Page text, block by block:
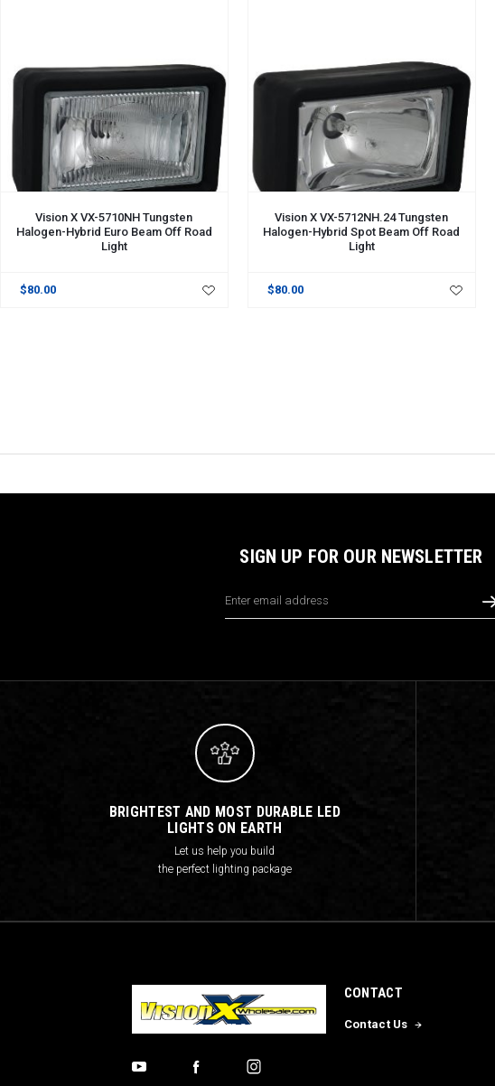
Vision X VX-5710NH Tungsten
Halogen-Hybrid Euro Beam Off Road
Light
$80.00
Vision X VX-5712NH.24 Tungsten
Halogen-Hybrid Spot Beam Off Road
Light
$80.00
SIGN UP FOR OUR NEWSLETTER
Address
BRIGHTEST AND MOST DURABLE LED
LIGHTS ON EARTH
Let us help you build
the perfect lighting package
CONTACT
Contact Us